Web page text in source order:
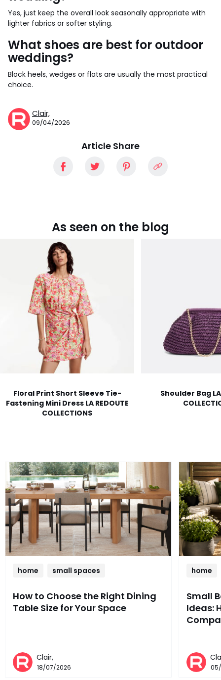
Yes, just keep the overall look seasonally appropriate with
lighter fabrics or softer styling.
What shoes are best for outdoor
weddings?
Block heels, wedges or flats are usually the most practical
choice.
Clair,
09/04/2026
Article Share
As seen on the blog
Floral Print Short Sleeve Tie-
Fastening Mini Dress LA REDOUTE
COLLECTIONS
Shoulder Bag LA
home small spaces
How to Choose the Right Dining
Table Size for Your Space
Clair,
18/07/2026
home
Small
Ideas: